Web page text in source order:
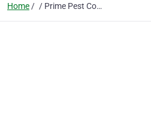
Home Prime Pest Control Rosebud